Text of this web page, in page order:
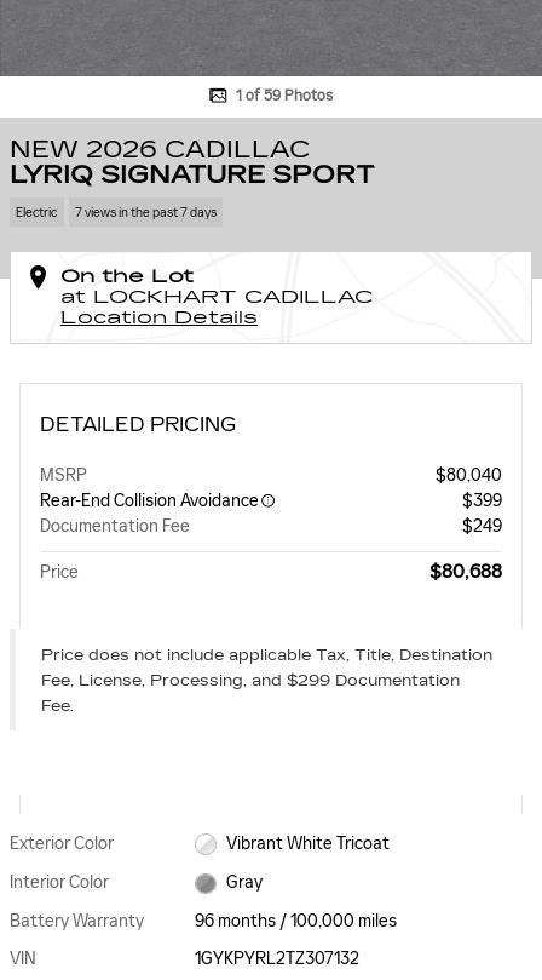
1 of 59 Photos
NEW 2026 CADILLAC
LYRIQ SIGNATURE SPORT
Electric 7 views in the past 7 days
On the Lot
at LOCKHART CADILLAC
Location Details
DETAILED PRICING
MSRP
$80,040
Rear-End Collision Avoidance
$399
Documentation Fee
$249
Price $80,688
Price does not include applicable Tax, Title, Destination
Fee, License, Processing, and $299 Documentation
Fee.
Exterior Color
Vibrant White Tricoat
Interior Color
Gray
Battery Warranty
96 months / 100,000 miles
VIN
1GYKPYRL2TZ307132